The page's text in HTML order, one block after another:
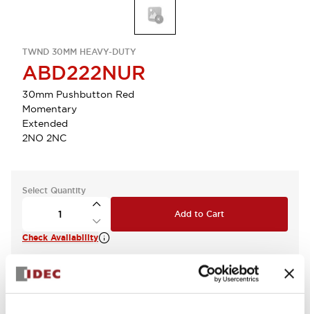
TWND 30MM HEAVY-DUTY
ABD222NUR
30mm Pushbutton Red
Momentary
Extended
2NO 2NC
Select Quantity
Add to Cart
Check Availability
View BOM